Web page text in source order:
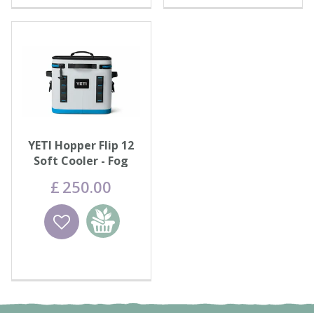
YETI Hopper Flip 12
Soft Cooler - Fog
£ 250.00
Wishlist
Add to
basket